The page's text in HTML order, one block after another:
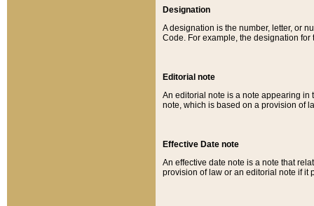
Designation
A designation is the number, letter, or
Code. For example, the designation for
Editorial note
An editorial note is a note appearing in
note, which is based on a provision of
Effective Date note
An effective date note is a note that
provision of law or an editorial note if it